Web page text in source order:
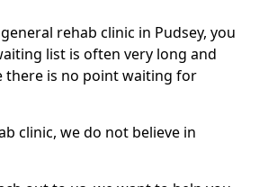
rehab clinic in Pudsey, you
list is often very long and
there is no point waiting for
clinic, we do not believe in